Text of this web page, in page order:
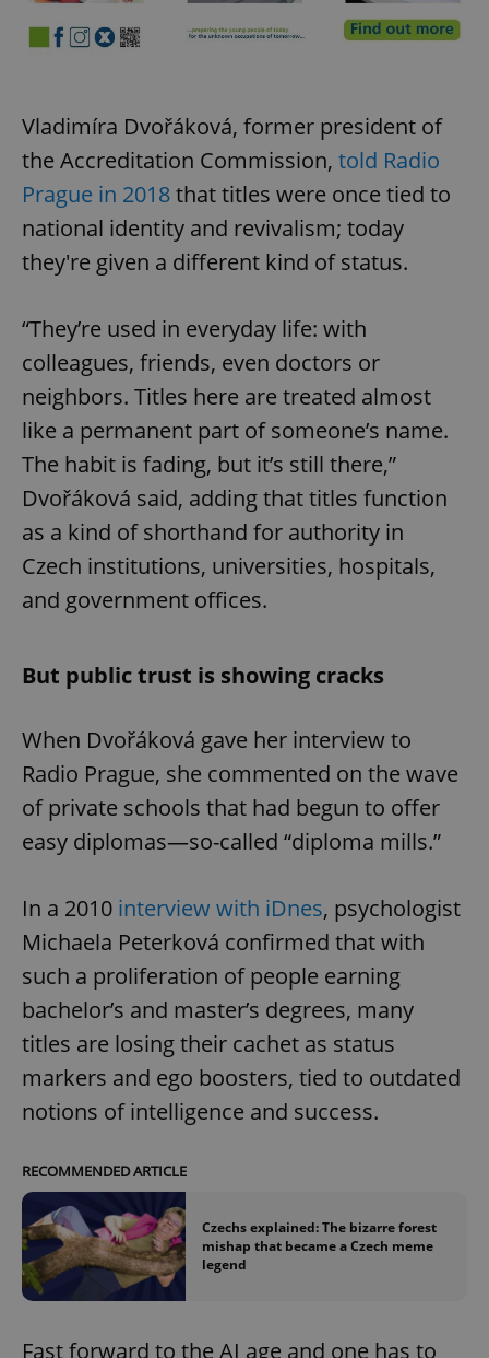
Vladimíra Dvořáková, former president of
the Accreditation Commission, told Radio
Prague in 2018that titles were once tied to
national identity and revivalism; today
they're given a different kind of status.
“They’re used in everyday life: with
colleagues, friends, even doctors or
neighbors. Titles here are treated almost
like a permanent part of someone’s name.
The habit is fading, but it’s still there,”
Dvořáková said, adding that titles function
as a kind of shorthand for authority in
Czech institutions, universities, hospitals,
and government offices.
But public trust is showing cracks
When Dvořáková gave her interview to
Radio Prague, she commented on the wave
of private schools that had begun to offer
easy diplomas—so-called “diploma mills.”
In a 2010 interview with iDnes, psychologist
Michaela Peterková confirmed that with
such a proliferation of people earning
bachelor’s and master’s degrees, many
titles are losing their cachet as status
markers and ego boosters, tied to outdated
notions of intelligence and success.
RECOMMENDED ARTICLE
Czechs explained: The bizarre forest
mishap that became a Czech meme
legend
Fast forward to the AI age and one has to